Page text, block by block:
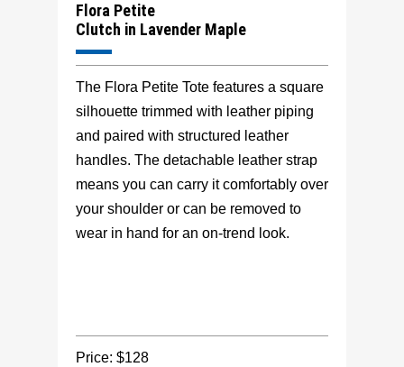
Flora Petite
Clutch in Lavender Maple
The Flora Petite Tote features a square
silhouette trimmed with leather piping
and paired with structured leather
handles. The detachable leather strap
means you can carry it comfortably over
your shoulder or can be removed to
wear in hand for an on-trend look.
Price: $128